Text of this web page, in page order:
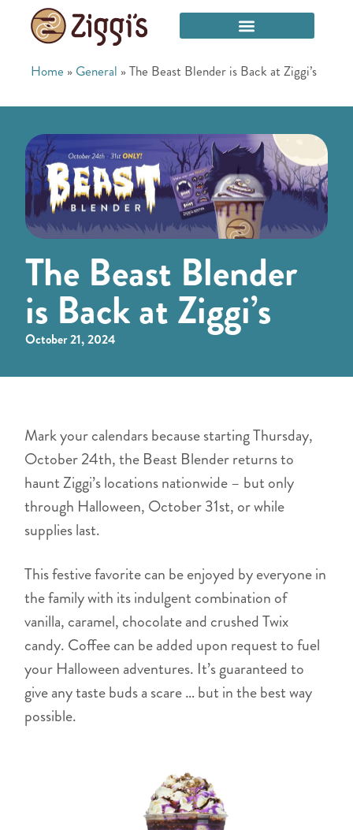
Home » General »The Beast Blender is Back at Ziggi’s
The Beast Blender
is Back at Ziggi’s
October 21, 2024
Mark your calendars because starting Thursday,
October 24th, the Beast Blender returns to
haunt Ziggi’s locations nationwide – but only
through Halloween, October 31st, or while
supplies last.
This festive favorite can be enjoyed by everyone in
the family with its indulgent combination of
vanilla, caramel, chocolate and crushed Twix
candy. Coffee can be added upon request to fuel
your Halloween adventures. It’s guaranteed to
give any taste buds a scare … but in the best way
possible.